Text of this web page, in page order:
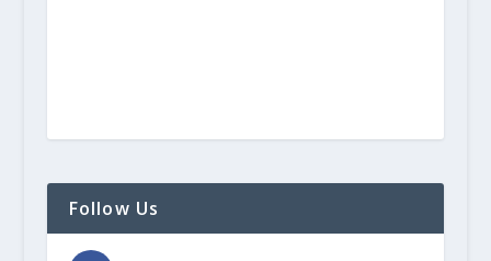
Follow Us